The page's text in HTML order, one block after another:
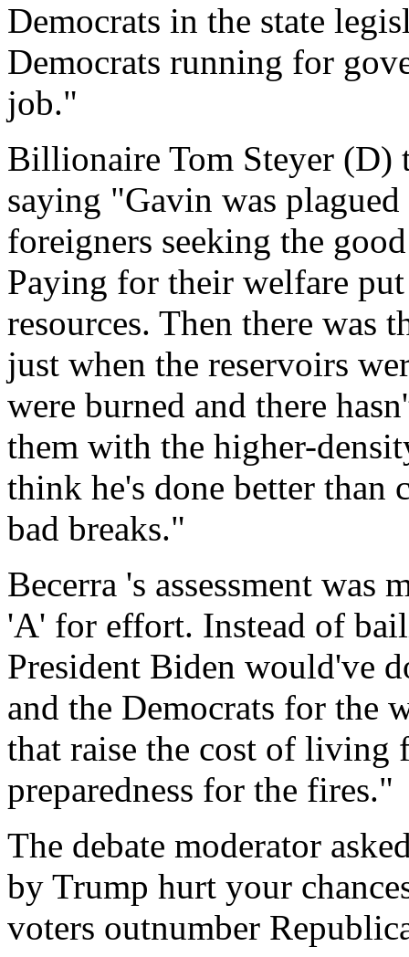
Democrats in the state
Democrats running for
job."
Billionaire Tom Steyer (D)
saying "Gavin was
foreigners seeking the
Paying for their welfare
resources. Then there was
just when the reservoirs
were burned and there
them with the higher-
think he's done better than
bad breaks."
Becerra 's assessment
'A' for effort. Instead of
President Biden would've
and the Democrats for the
that raise the cost of living
preparedness for the fires."
The debate moderator
by Trump hurt your
voters outnumber